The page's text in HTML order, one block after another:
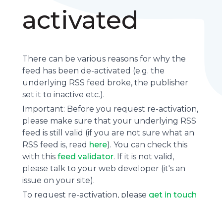
activated
There can be various reasons for why the
feed has been de-activated (e.g. the
underlying RSS feed broke, the publisher
set it to inactive etc.).
Important: Before you request re-activation,
please make sure that your underlying RSS
feed is still valid (if you are not sure what an
RSS feed is, read here). You can check this
with this feed validator. If it is not valid,
please talk to your web developer (it's an
issue on your site).
To request re-activation, please get in touch